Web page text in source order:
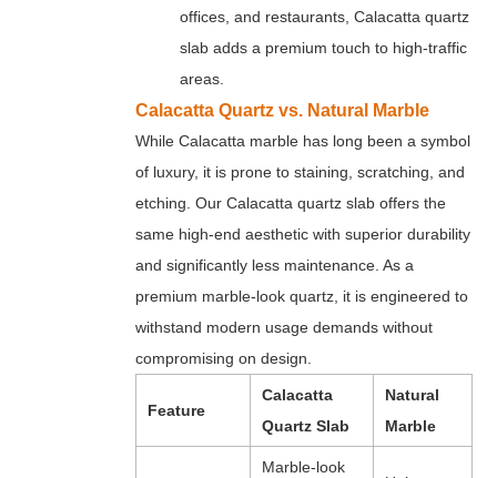
offices, and restaurants, Calacatta quartz
slab adds a premium touch to high-traffic
areas.
Calacatta Quartz vs. Natural Marble
While Calacatta marble has long been a symbol
of luxury, it is prone to staining, scratching, and
etching. Our Calacatta quartz slab offers the
same high-end aesthetic with superior durability
and significantly less maintenance. As a
premium marble-look quartz, it is engineered to
withstand modern usage demands without
compromising on design.
Feature
Calacatta
Quartz Slab
Natural
Marble
Marble-look